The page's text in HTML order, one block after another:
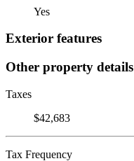
Yes
Exterior features
Other property details
Taxes
$42,683
Tax Frequency